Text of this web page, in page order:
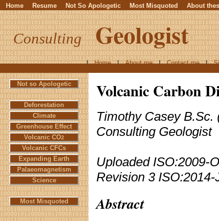
ConsultingGeologist
| Home | About me | Contact me |
Not so Apologetic
Deforestation
Climate
Greenhouse Effect
Volcanic CO2
Volcanic CFCs
Expanding Earth
Palaeomagnetism
Science
Most Misquoted
Volcanic Carbon
Timothy Casey B.Sc.
Consulting Geologist
Uploaded ISO:2009-
Revision 3 ISO:2014-
Abstract
Home Resume Not So Apologetic Most Misquoted About